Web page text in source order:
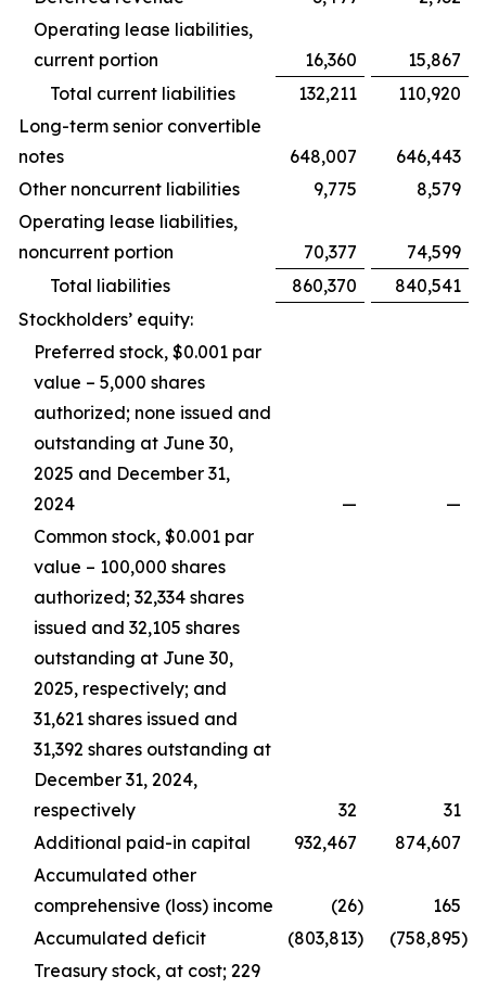
Operating lease liabilities,
current portion
16,360
15,867
Total current liabilities
132,211
110,920
Long-term senior convertible
notes
648,007
646,443
Other noncurrent liabilities
9,775
8,579
Operating lease liabilities,
noncurrent portion
70,377
74,599
Total liabilities
860,370
840,541
Stockholders’ equity:
Preferred stock, $0.001 par
value – 5,000 shares
authorized; none issued and
outstanding at June 30,
2025 and December 31,
2024
—
—
Common stock, $0.001 par
value – 100,000 shares
authorized; 32,334 shares
issued and 32,105 shares
outstanding at June 30,
2025, respectively; and
31,621 shares issued and
31,392 shares outstanding at
December 31, 2024,
respectively
32
31
Additional paid-in capital
932,467
874,607
Accumulated other
comprehensive (loss) income
(26)
165
Accumulated deficit
(803,813) (758,895)
Treasury stock, at cost; 229